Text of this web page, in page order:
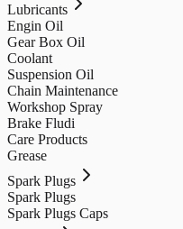
Lubricants
Engin Oil
Gear Box Oil
Coolant
Suspension Oil
Chain Maintenance
Workshop Spray
Brake Fludi
Care Products
Grease
Spark Plugs
Spark Plugs
Spark Plugs Caps